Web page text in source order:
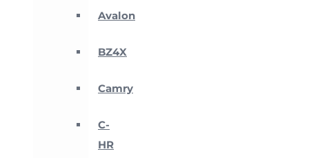
Avalon
BZ4X
Camry
C-
HR